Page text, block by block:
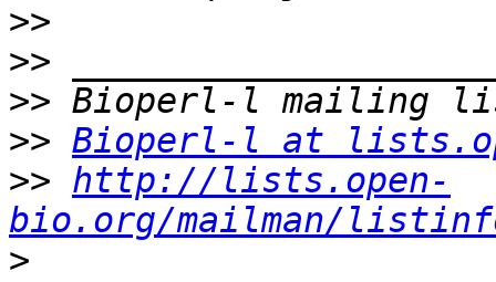
>>
>>
>>
>> Bioperl-l at
>> http://lists.open-
bio.org/mailman/
>